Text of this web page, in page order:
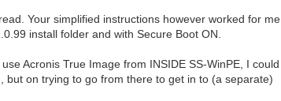
Your simplified instructions however worked for me
install folder and with Secure Boot ON.
Acronis True Image from INSIDE SS-WinPE, I could
but on trying to go from there to get in to (a separate)